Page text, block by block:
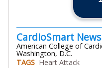
CardioSmart News
American College of
Washington, D.C.
TAGS Heart Attack